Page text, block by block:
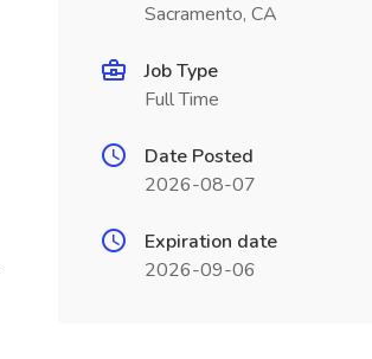
Sacramento, CA
Job Type
Full Time
Date Posted
2026-08-07
Expiration date
2026-09-06